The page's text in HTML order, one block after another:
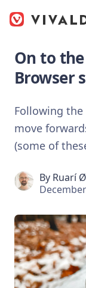
On to
Browser
Following the
move
(some of
By Ruarí